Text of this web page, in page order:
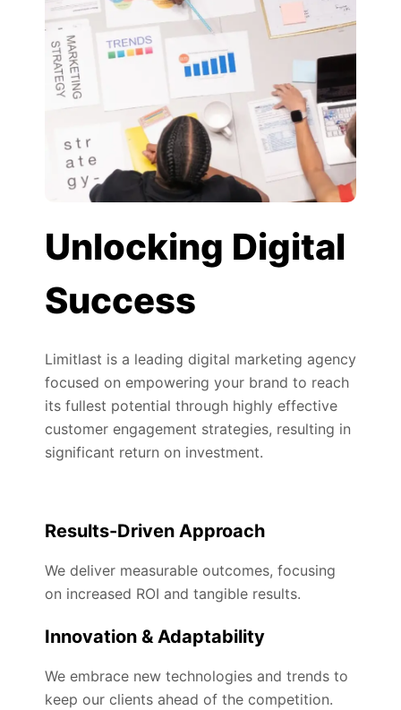
Unlocking Digital
Success
Limitlast is a leading digital marketing agency
focused on empowering your brand to reach
its fullest potential through highly effective
customer engagement strategies, resulting in
significant return on investment.
Results-Driven Approach
We deliver measurable outcomes, focusing
on increased ROI and tangible results.
Innovation & Adaptability
We embrace new technologies and trends to
keep our clients ahead of the competition.